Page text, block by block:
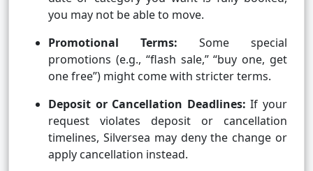
you may not be able to move.
Promotional Terms: Some special
promotions (e.g., “flash sale,” “buy one, get
one free”) might come with stricter terms.
Deposit or Cancellation Deadlines: If your
request violates deposit or cancellation
timelines, Silversea may deny the change or
apply cancellation instead.